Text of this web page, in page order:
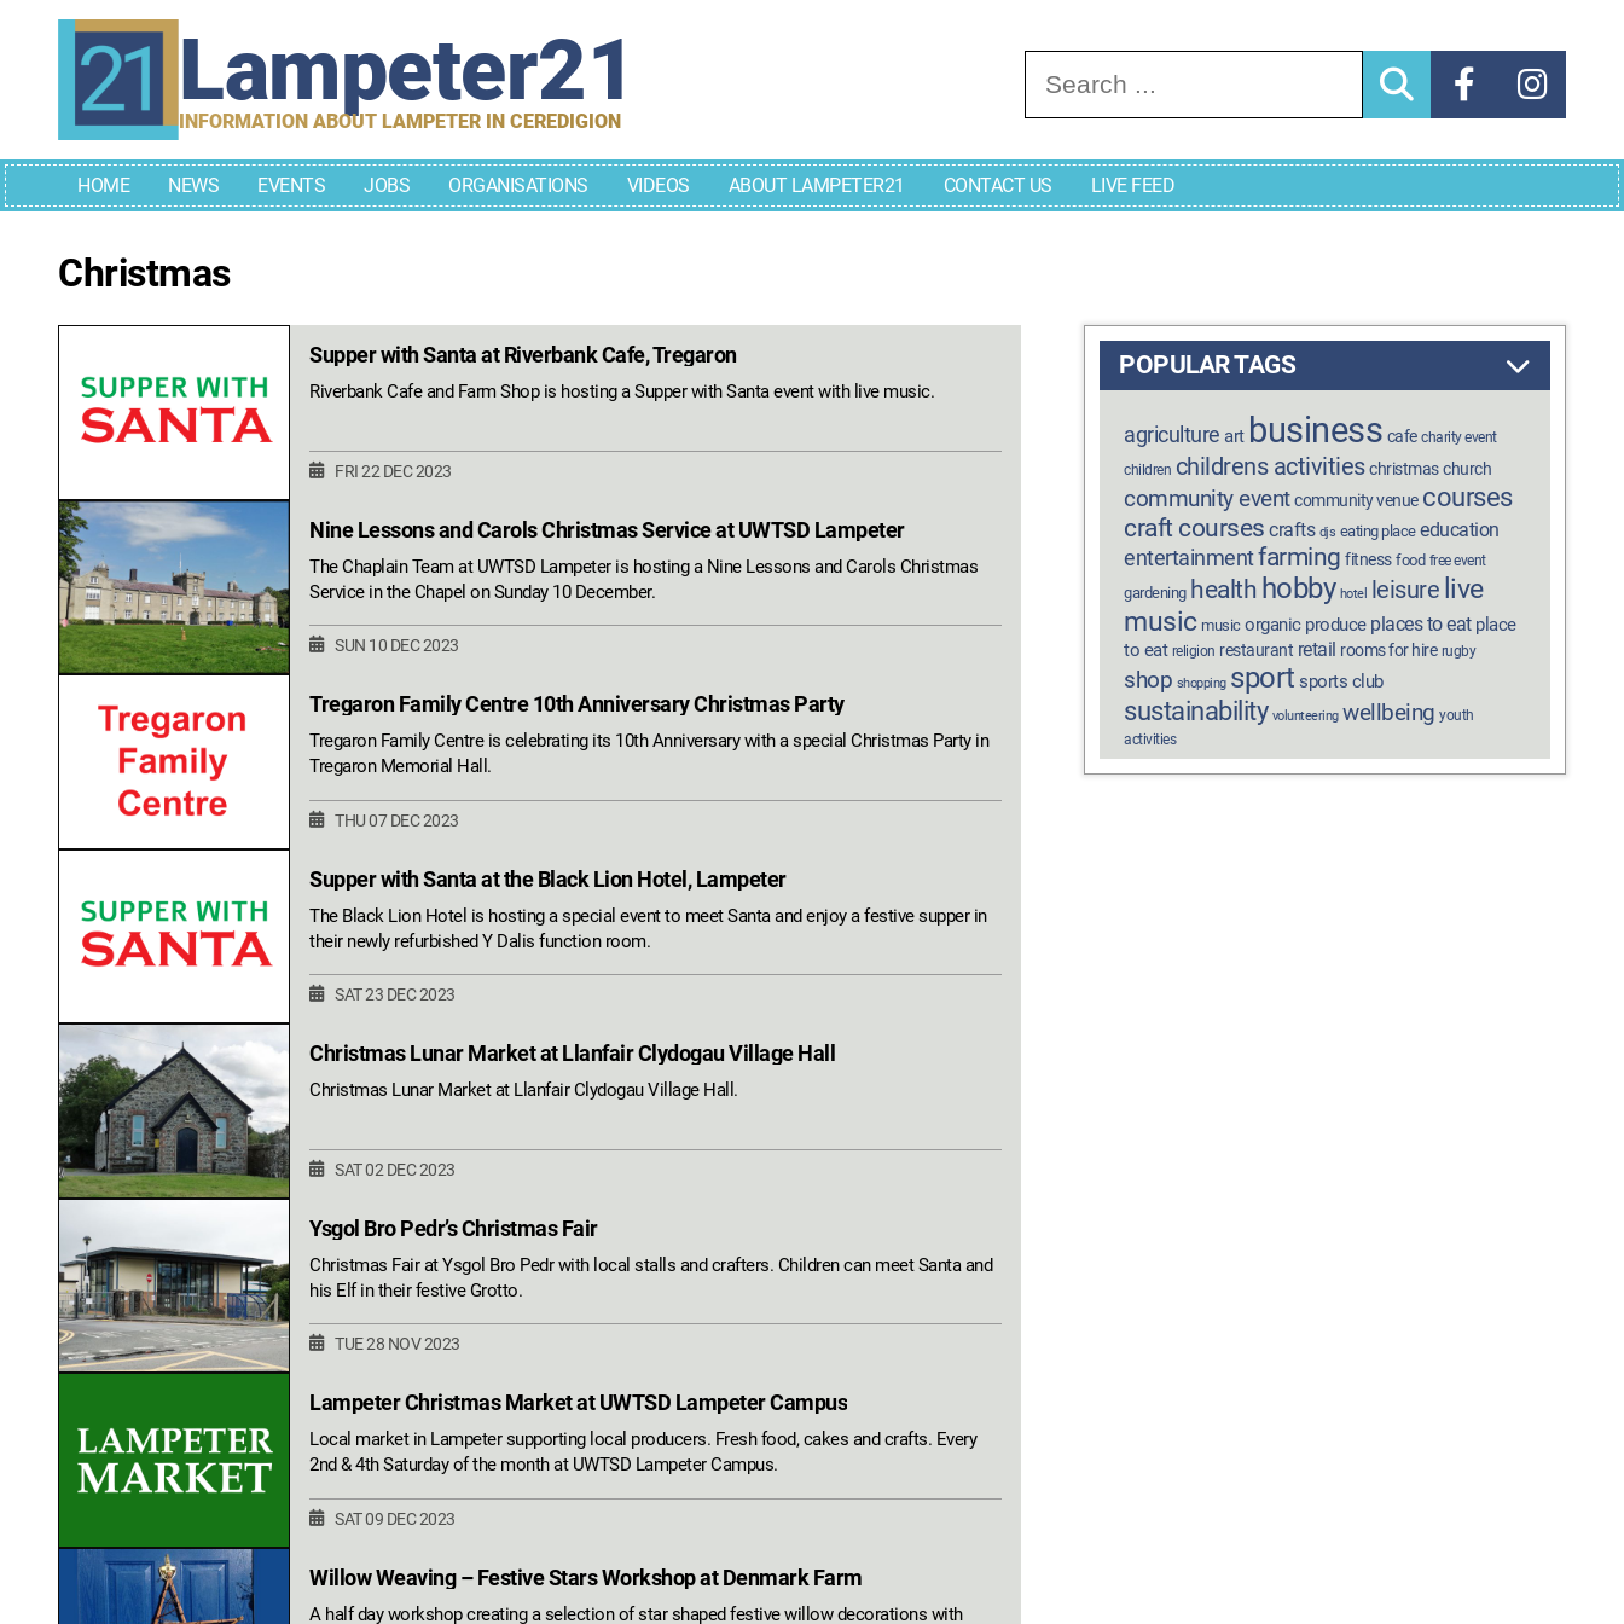
Lampeter21
INFORMATION ABOUT LAMPETER IN CEREDIGION
Search for:
HOME NEWS EVENTS JOBS ORGANISATIONS VIDEOS ABOUT LAMPETER21 CONTACT US LIVE FEED
Christmas
Supper with Santa at Riverbank Cafe, Tregaron
Riverbank Cafe and Farm Shop is hosting a Supper with Santa event with live music.
FRI 22 DEC 2023
Nine Lessons and Carols Christmas Service at UWTSD Lampeter
The Chaplain Team at UWTSD Lampeter is hosting a Nine Lessons and Carols Christmas
Service in the Chapel on Sunday 10 December.
SUN 10 DEC 2023
Tregaron Family Centre 10th Anniversary Christmas Party
Tregaron Family Centre is celebrating its 10th Anniversary with a special Christmas Party in
Tregaron Memorial Hall.
THU 07 DEC 2023
Supper with Santa at the Black Lion Hotel, Lampeter
The Black Lion Hotel is hosting a special event to meet Santa and enjoy a festive supper in
their newly refurbished Y Dalis function room.
SAT 23 DEC 2023
Christmas Lunar Market at Llanfair Clydogau Village Hall
Christmas Lunar Market at Llanfair Clydogau Village Hall.
SAT 02 DEC 2023
Ysgol Bro Pedr’s Christmas Fair
Christmas Fair at Ysgol Bro Pedr with local stalls and crafters. Children can meet Santa and
his Elf in their festive Grotto.
TUE 28 NOV 2023
Lampeter Christmas Market at UWTSD Lampeter Campus
Local market in Lampeter supporting local producers. Fresh food, cakes and crafts. Every
2nd & 4th Saturday of the month at UWTSD Lampeter Campus.
SAT 09 DEC 2023
Willow Weaving – Festive Stars Workshop at Denmark Farm
A half day workshop creating a selection of star shaped festive willow decorations with
POPULAR TAGS
agriculture art business cafe charity event
children childrens activities christmas church
community event community venue courses
craft courses crafts djs eating place education
entertainmentfarming fitness food free event
gardening health hobby hotel leisure live
music music organic produce places to eat place
to eat religion restaurant retail rooms for hire rugby
shop shopping sport sports club
sustainability volunteering wellbeing youth
activities